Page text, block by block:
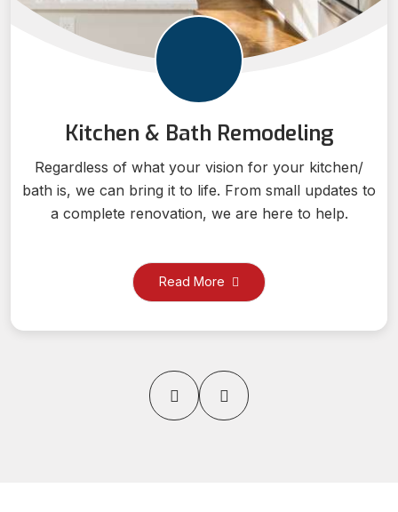
Kitchen & Bath Remodeling
Regardless of what your vision for your kitchen/
bath is, we can bring it to life. From small updates to
a complete renovation, we are here to help.
Read More